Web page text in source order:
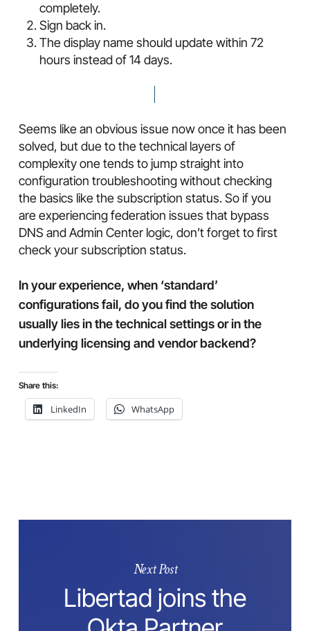
completely.
Sign back in.
The display name should update within 72
hours instead of 14 days.
Seems like an obvious issue now once it has been
solved, but due to the technical layers of
complexity one tends to jump straight into
configuration troubleshooting without checking
the basics like the subscription status. So if you
are experiencing federation issues that bypass
DNS and Admin Center logic, don’t forget to first
check your subscription status.
In your experience, when ‘standard’
configurations fail, do you find the solution
usually lies in the technical settings or in the
underlying licensing and vendor backend?
Share this:
LinkedIn WhatsApp
Next Post
Libertad joins the